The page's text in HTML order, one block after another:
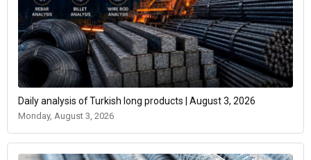
Daily analysis of Turkish long products | August 3, 2026
Monday, August 3, 2026